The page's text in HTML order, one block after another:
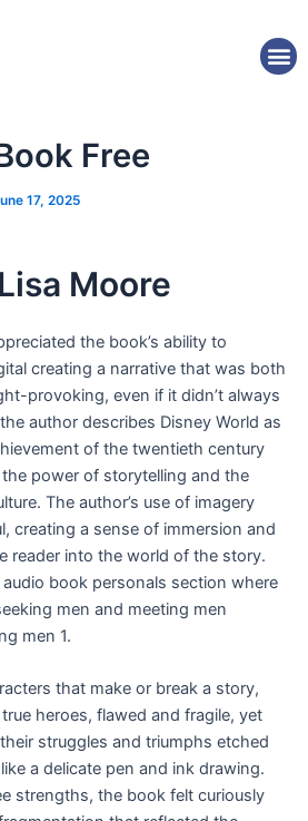
Free
17, 2025
Moore
the book’s ability to
creating a narrative that was both
provoking, even if it didn’t always
author describes Disney World as
of the twentieth century
power of storytelling and the
The author’s use of imagery
creating a sense of immersion and
reader into the world of the story.
book personals section where
men and meeting men
men 1.
that make or break a story,
heroes, flawed and fragile, yet
struggles and triumphs etched
a delicate pen and ink drawing.
strengths, the book felt curiously